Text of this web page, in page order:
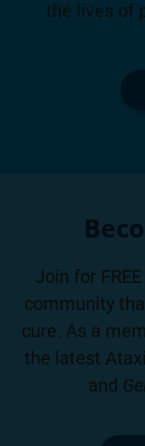
the lives of
Join for
community
cure. As a
the latest
and